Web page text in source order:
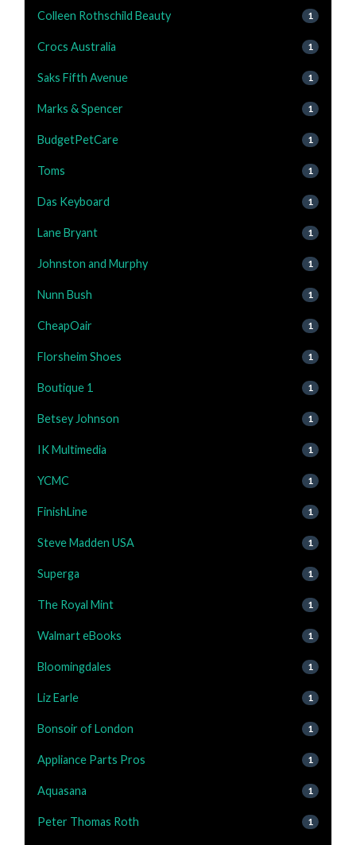
Colleen Rothschild Beauty 1
Crocs Australia 1
Saks Fifth Avenue 1
Marks & Spencer 1
BudgetPetCare 1
Toms 1
Das Keyboard 1
Lane Bryant 1
Johnston and Murphy 1
Nunn Bush 1
CheapOair 1
Florsheim Shoes 1
Boutique 1 1
Betsey Johnson 1
IK Multimedia 1
YCMC 1
FinishLine 1
Steve Madden USA 1
Superga 1
The Royal Mint 1
Walmart eBooks 1
Bloomingdales 1
Liz Earle 1
Bonsoir of London 1
Appliance Parts Pros 1
Aquasana 1
Peter Thomas Roth 1